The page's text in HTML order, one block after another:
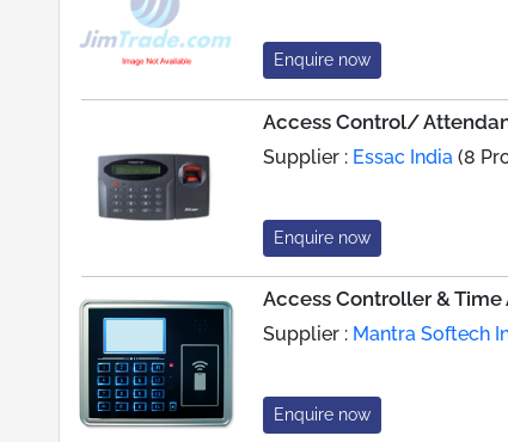
Enquire now
Access Control/
Supplier : Essac India (8
Enquire now
Access Controller &
Supplier : Mantra Softech
Enquire now